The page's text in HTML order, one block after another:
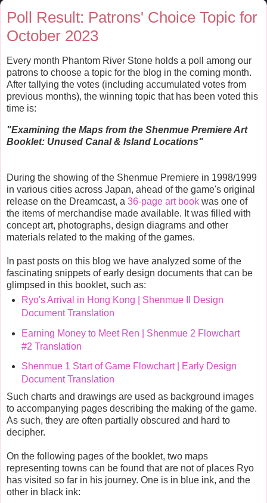
Poll Result: Patrons' Choice Topic for
October 2023
Every month Phantom River Stone holds a poll among our
patrons to choose a topic for the blog in the coming month.
After tallying the votes (including accumulated votes from
previous months), the winning topic that has been voted this
time is:
"Examining the Maps from the Shenmue Premiere Art
Booklet: Unused Canal & Island Locations"
During the showing of the Shenmue Premiere in 1998/1999
in various cities across Japan, ahead of the game's original
release on the Dreamcast, a 36-page art book was one of
the items of merchandise made available. It was filled with
concept art, photographs, design diagrams and other
materials related to the making of the games.
In past posts on this blog we have analyzed some of the
fascinating snippets of early design documents that can be
glimpsed in this booklet, such as:
Ryo's Arrival in Hong Kong | Shenmue II Design
Document Translation
Earning Money to Meet Ren | Shenmue 2 Flowchart
#2 Translation
Shenmue 1 Start of Game Flowchart | Early Design
Document Translation
Such charts and drawings are used as background images
to accompanying pages describing the making of the game.
As such, they are often partially obscured and hard to
decipher.
On the following pages of the booklet, two maps
representing towns can be found that are not of places Ryo
has visited so far in his journey. One is in blue ink, and the
other in black ink: